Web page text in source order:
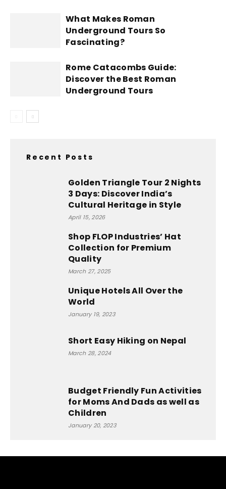
What Makes Roman
Underground Tours So
Fascinating?
Rome Catacombs Guide:
Discover the Best Roman
Underground Tours
Recent Posts
Golden Triangle Tour 2 Nights
3 Days: Discover India’s
Cultural Heritage in Style
April 15, 2026
Shop FLOP Industries’ Hat
Collection for Premium
Quality
March 27, 2025
Unique Hotels All Over the
World
January 19, 2023
Short Easy Hiking on Nepal
March 28, 2024
Budget Friendly Fun Activities
for Moms And Dads as well as
Children
January 20, 2023